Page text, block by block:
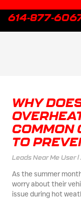
614-877-
WHY
COMMON
TO
Leads Near Me User
As the summer
worry about their
issue during hot